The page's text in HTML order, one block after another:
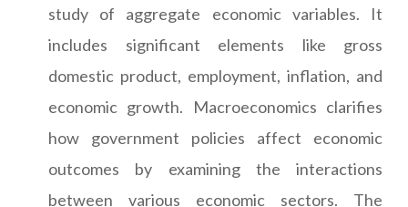
study of aggregate economic variables. It
includes significant elements like gross
domestic product, employment, inflation, and
economic growth. Macroeconomics clarifies
how government policies affect economic
outcomes by examining the interactions
between various economic sectors. The